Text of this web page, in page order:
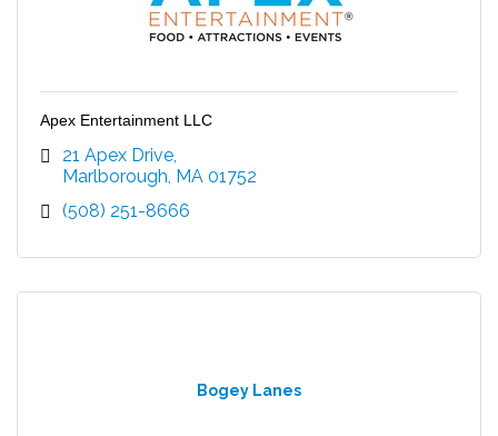
Apex Entertainment LLC
21 Apex Drive
Marlborough MA 01752
(508) 251-8666
Bogey Lanes